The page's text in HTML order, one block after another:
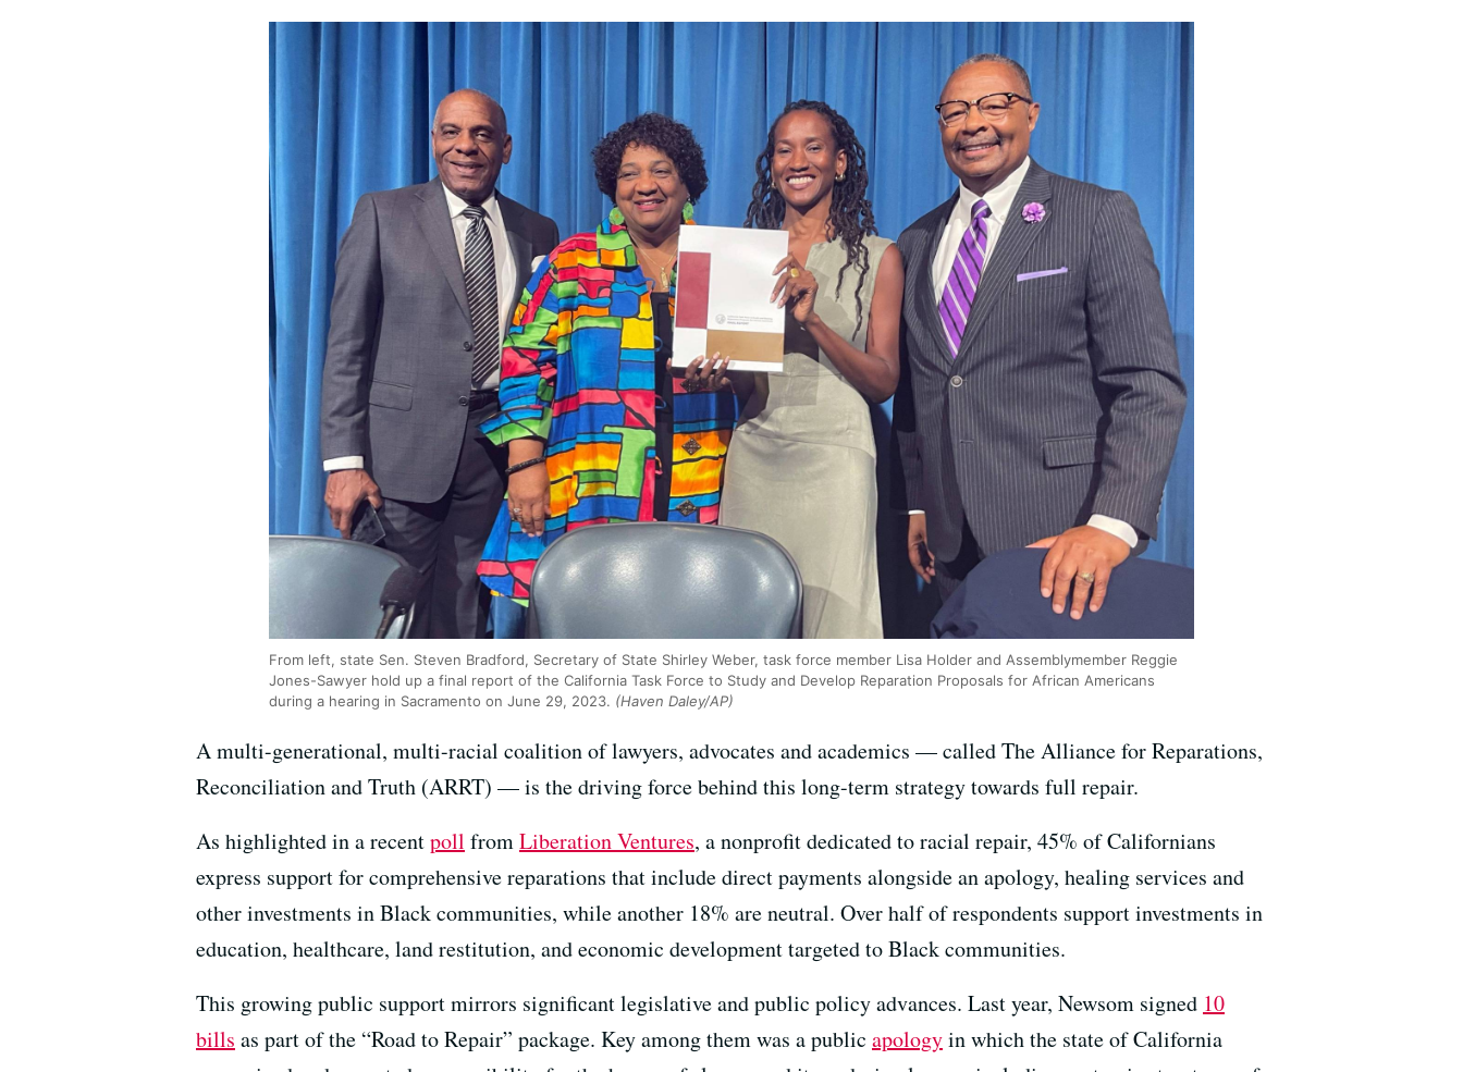
From left, state Sen. Steven Bradford, Secretary of State Shirley Weber, task force member Lisa Holder and Assemblymember Reggie
Jones-Sawyer hold up a final report of the California Task Force to Study and Develop Reparation Proposals for African Americans
during a hearing in Sacramento on June 29, 2023. (Haven Daley/AP)
A multi-generational, multi-racial coalition of lawyers, advocates and academics — called The Alliance for Reparations,
Reconciliation and Truth (ARRT) — is the driving force behind this long-term strategy towards full repair.
As highlighted in a recentpoll fromLiberation Ventures, a nonprofit dedicated to racial repair, 45% of Californians
express support for comprehensive reparations that include direct payments alongside an apology, healing services and
other investments in Black communities, while another 18% are neutral. Over half of respondents support investments in
education, healthcare, land restitution, and economic development targeted to Black communities.
This growing public support mirrors significant legislative and public policy advances. Last year, Newsom signed 10
bills as part of the “Road to Repair” package. Key among them was a public apologyin which the state of California